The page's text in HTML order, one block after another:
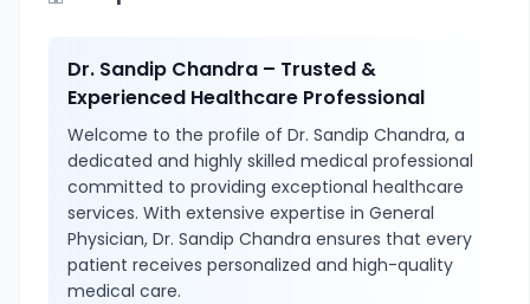
Dr. Sandip Chandra – Trusted &
Experienced Healthcare Professional
Welcome to the profile of Dr. Sandip Chandra, a
dedicated and highly skilled medical professional
committed to providing exceptional healthcare
services. With extensive expertise in General
Physician, Dr. Sandip Chandra ensures that every
patient receives personalized and high-quality
medical care.